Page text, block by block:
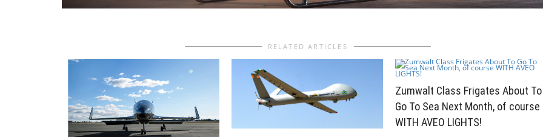
RELATED ARTICLES
Zumwalt Class Frigates About To
Go To Sea Next Month, of course
WITH AVEO LIGHTS!